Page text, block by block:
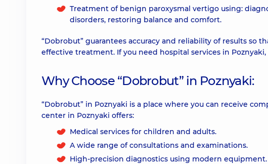
Treatment of benign paroxysmal vertigo using:
disorders, restoring balance and comfort.
“Dobrobut” guarantees accuracy and reliability of results so
effective treatment. If you need hospital services in
Why Choose “Dobrobut” in Poznyaki:
“Dobrobut” in Poznyaki is a place where you can receive
center in Poznyaki offers:
Medical services for children and adults.
A wide range of consultations and examinations.
High-precision diagnostics using modern equipment.